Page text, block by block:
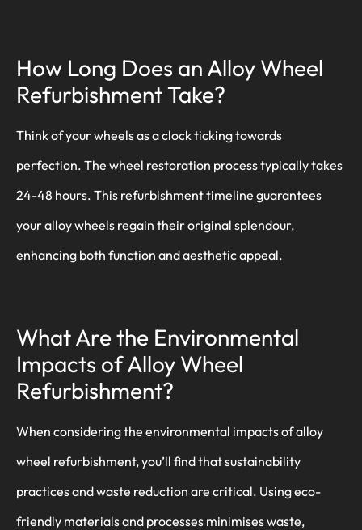
How Long Does an Alloy Wheel
Refurbishment Take?
Think of your wheels as a clock ticking towards
perfection. The wheel restoration process typically takes
24-48 hours. This refurbishment timeline guarantees
your alloy wheels regain their original splendour,
enhancing both function and aesthetic appeal.
What Are the Environmental
Impacts of Alloy Wheel
Refurbishment?
When considering the environmental impacts of alloy
wheel refurbishment, you’ll find that sustainability
practices and waste reduction are critical. Using eco-
friendly materials and processes minimises waste,